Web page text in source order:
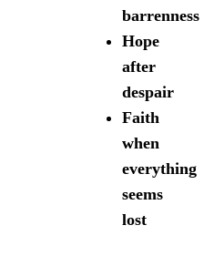
barrenness
Hope
after
despair
Faith
when
everything
seems
lost